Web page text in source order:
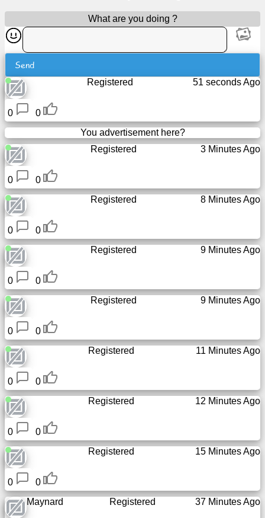
email
Webmail
Analytics
Webshop
Developers
/Apps
Tools
Work
Webdirectory
Tiny
URL
Free
sub-
domain
Transport
The
hidden
wiki
Ip
lookup
What are you doing ?
Send
51 seconds Ago
Registered
0
0
You advertisement here?
3 Minutes Ago
Registered
0
0
8 Minutes Ago
Registered
0
0
9 Minutes Ago
Registered
0
0
9 Minutes Ago
Registered
0
0
11 Minutes Ago
Registered
0
0
12 Minutes Ago
Registered
0
0
15 Minutes Ago
Registered
0
0
Maynard
37 Minutes Ago
Registered